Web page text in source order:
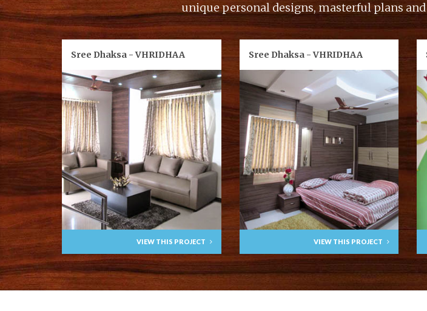
unique personal designs, masterful plans
Sree Dhaksa - VHRIDHAA
VIEW THIS PROJECT
Sree Dhaksa - VHRIDHAA
VIEW THIS PROJECT